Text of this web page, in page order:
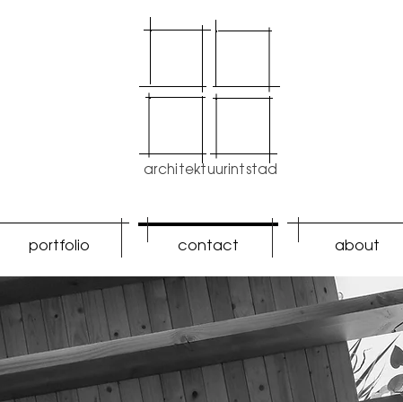
architektuurintstad
portfolio contact about